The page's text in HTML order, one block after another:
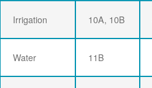
Irrigation 10A, 10B
Water 11B